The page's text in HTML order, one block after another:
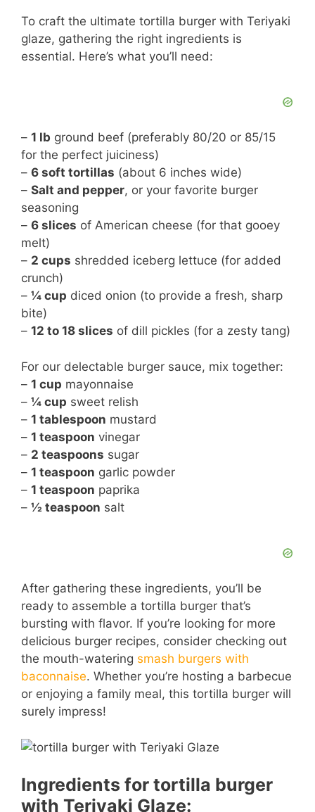
To craft the ultimate tortilla burger with Teriyaki
glaze, gathering the right ingredients is
essential. Here’s what you’ll need:
– 1 lb ground beef (preferably 80/20 or 85/15
for the perfect juiciness)
– 6 soft tortillas (about 6 inches wide)
– Salt and pepper, or your favorite burger
seasoning
– 6 slices of American cheese (for that gooey
melt)
– 2 cups shredded iceberg lettuce (for added
crunch)
– ¼ cup diced onion (to provide a fresh, sharp
bite)
– 12 to 18 slices of dill pickles (for a zesty tang)
For our delectable burger sauce, mix together:
– 1 cup mayonnaise
– ¼ cup sweet relish
– 1 tablespoon mustard
– 1 teaspoon vinegar
– 2 teaspoons sugar
– 1 teaspoon garlic powder
– 1 teaspoon paprika
– ½ teaspoon salt
After gathering these ingredients, you’ll be
ready to assemble a tortilla burger that’s
bursting with flavor. If you’re looking for more
delicious burger recipes, consider checking out
the mouth-watering smash burgers with
baconnaise. Whether you’re hosting a barbecue
or enjoying a family meal, this tortilla burger will
surely impress!
Ingredients for tortilla burger
with Teriyaki Glaze: